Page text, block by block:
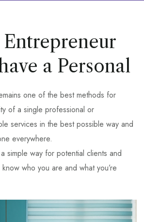
a Personal
one of the best methods for
of a single professional or
services in the best possible way and
everywhere.
simple way for potential clients and
who you are and what you’re